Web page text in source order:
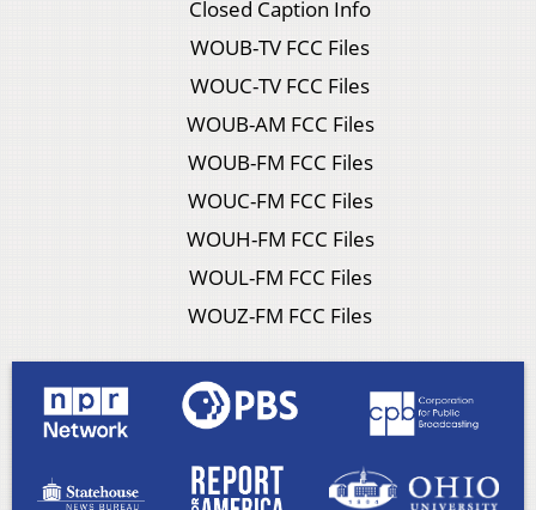
Closed Caption Info
WOUB-TV FCC Files
WOUC-TV FCC Files
WOUB-AM FCC Files
WOUB-FM FCC Files
WOUC-FM FCC Files
WOUH-FM FCC Files
WOUL-FM FCC Files
WOUZ-FM FCC Files